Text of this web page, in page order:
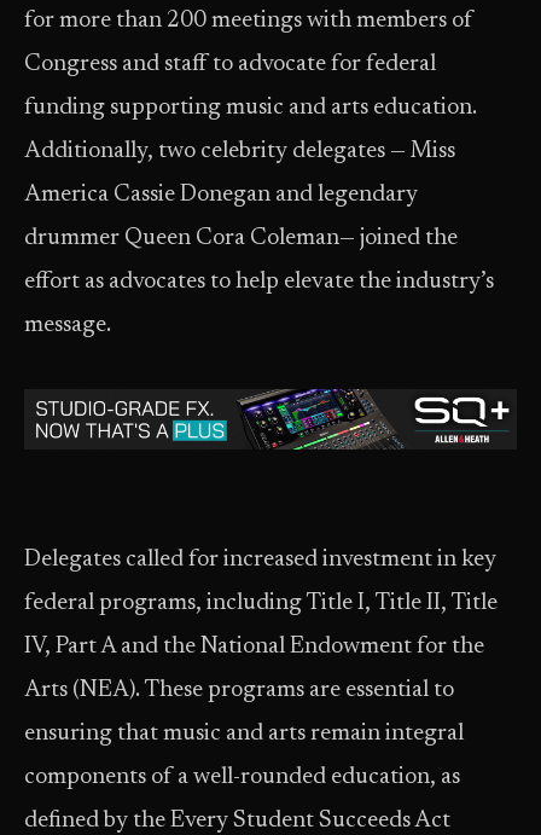
for more than 200 meetings with members of
Congress and staff to advocate for federal
funding supporting music and arts education.
Additionally, two celebrity delegates — Miss
America Cassie Donegan and legendary
drummer Queen Cora Coleman— joined the
effort as advocates to help elevate the industry’s
message.
Delegates called for increased investment in key
federal programs, including Title I, Title II, Title
IV, Part A and the National Endowment for the
Arts (NEA). These programs are essential to
ensuring that music and arts remain integral
components of a well-rounded education, as
defined by the Every Student Succeeds Act